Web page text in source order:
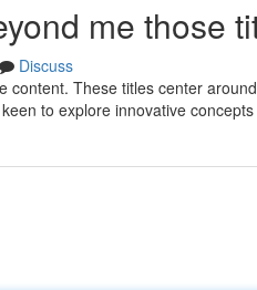
me those
Discuss
content. These titles center
to explore innovative concepts